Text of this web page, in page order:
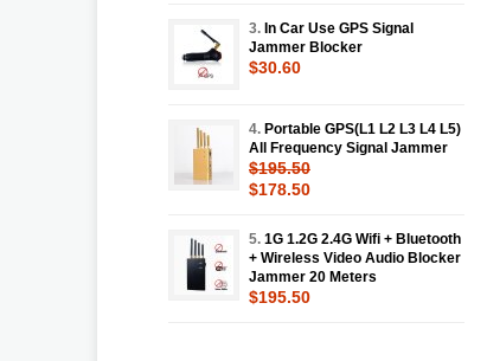
3. In Car Use GPS Signal
Jammer Blocker
$30.60
4. Portable GPS(L1 L2 L3 L4 L5)
All Frequency Signal Jammer
$195.50
$178.50
5. 1G 1.2G 2.4G Wifi + Bluetooth
+ Wireless Video Audio Blocker
Jammer 20 Meters
$195.50